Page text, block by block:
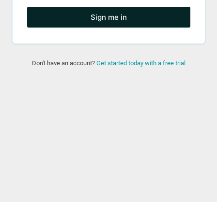
Sign me in
Don't have an account? Get started today with a free trial